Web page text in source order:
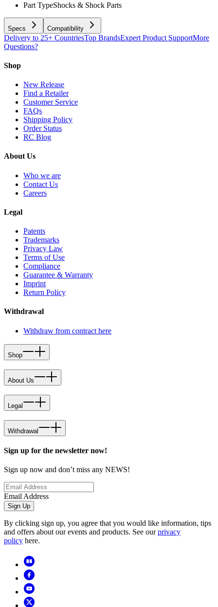
Part TypeShocks & Shock Parts
Specs Compatibility
Delivery to 25+ CountriesTop BrandsExpert Product SupportMore
Questions?
Shop
New Release
Find a Retailer
Customer Service
FAQs
Shipping Policy
Order Status
RC Blog
About Us
Who we are
Contact Us
Careers
Legal
Patents
Trademarks
Privacy Law
Terms of Use
Compliance
Guarantee & Warranty
Imprint
Return Policy
Withdrawal
Withdraw from contract here
Shop
About Us
Legal
Withdrawal
Sign up for the newsletter now!
Sign up now and don’t miss any NEWS!
Email Address
Sign Up
By clicking sign up, you agree that you would like information, tips
and offers about our events and products. See ourprivacy
policy here.